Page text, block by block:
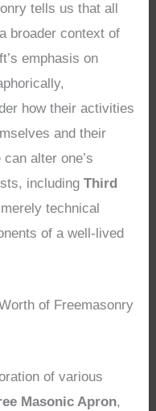
tells us that all
broader context of
emphasis on
how their activities
and their
alter one’s
includingThird
technical
of a well-lived
of Freemasonry
of various
Masonic Apron,